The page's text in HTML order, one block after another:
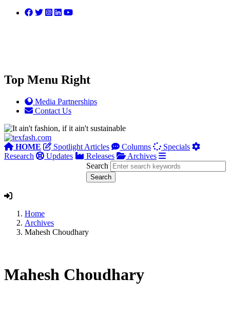
Top Menu Right
Media Partnerships
Contact Us
HOME Spotlight Articles Columns
Specials
Research
Updates Releases
Archives
Search
Home
Archives
Mahesh Choudhary
Mahesh Choudhary